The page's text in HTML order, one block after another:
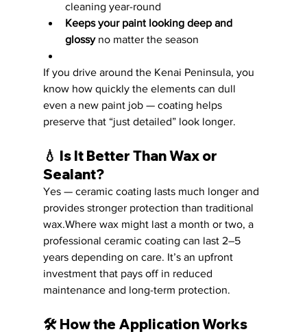
cleaning year-round
Keeps your paint looking deep and
glossy no matter the season
If you drive around the Kenai Peninsula, you
know how quickly the elements can dull
even a new paint job — coating helps
preserve that “just detailed” look longer.
💧 Is It Better Than Wax or
Sealant?
Yes — ceramic coating lasts much longer and
provides stronger protection than traditional
wax.Where wax might last a month or two, a
professional ceramic coating can last 2–5
years depending on care. It’s an upfront
investment that pays off in reduced
maintenance and long-term protection.
🛠️ How the Application Works